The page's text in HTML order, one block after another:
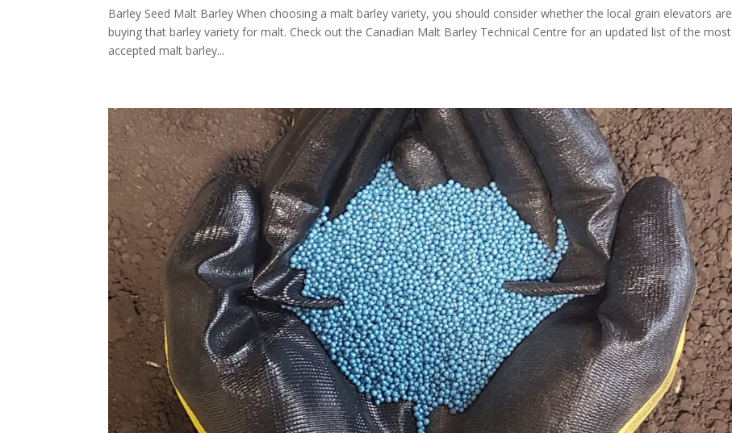
Barley Seed Malt Barley When choosing a malt barley variety, you should consider whether the local grain elevators are
buying that barley variety for malt. Check out the Canadian Malt Barley Technical Centre for an updated list of the most
accepted malt barley...